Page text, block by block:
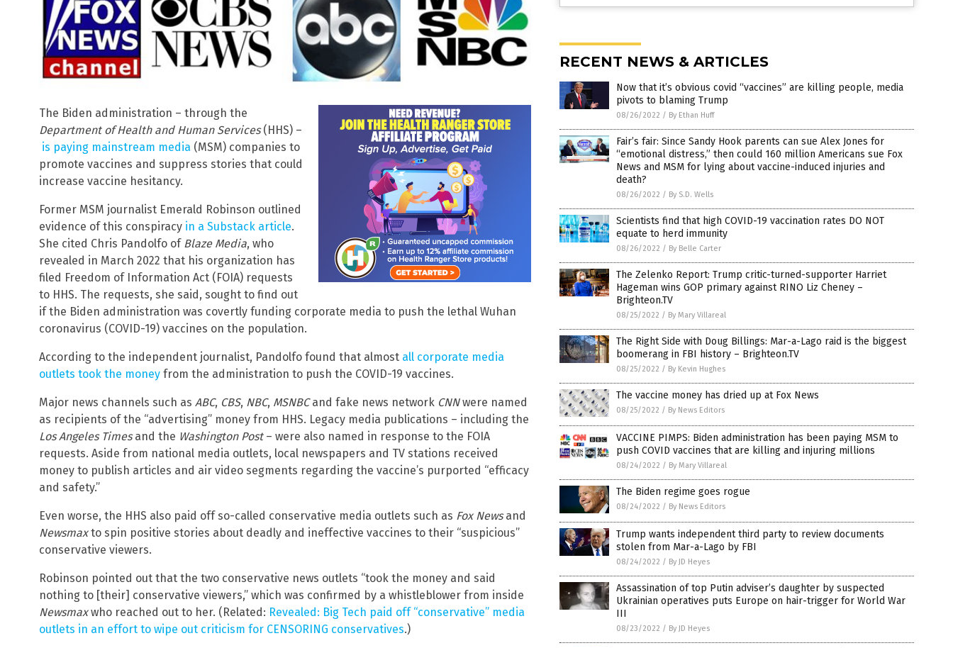
The Biden administration – through the
Department of Health and Human Services(HHS) –
is paying mainstream media (MSM) companies to
promote vaccines and suppress stories that could
increase vaccine hesitancy.
Former MSM journalist Emerald Robinson outlined
evidence of this conspiracy in a Substack article.
She cited Chris Pandolfo of Blaze Media, who
revealed in March 2022 that his organization has
filed Freedom of Information Act (FOIA) requests
to HHS. The requests, she said, sought to find out
if the Biden administration was covertly funding corporate media to push the lethal Wuhan
coronavirus (COVID-19) vaccines on the population.
According to the independent journalist, Pandolfo found that almost all corporate media
outlets took the money from the administration to push the COVID-19 vaccines.
Major news channels such as ABC, CBS, NBC, MSNBCand fake news network CNNwere named
as recipients of the “advertising” money from HHS. Legacy media publications – including the
Los Angeles Timesand the Washington Post– were also named in response to the FOIA
requests. Aside from national media outlets, local newspapers and TV stations received
money to publish articles and air video segments regarding the vaccine’s purported “efficacy
and safety.”
Even worse, the HHS also paid off so-called conservative media outlets such as Fox Newsand
Newsmaxto spin positive stories about deadly and ineffective vaccines to their “suspicious”
conservative viewers.
Robinson pointed out that the two conservative news outlets “took the money and said
nothing to [their] conservative viewers,” which was confirmed by a whistleblower from inside
Newsmaxwho reached out to her. (Related: Revealed: Big Tech paid off “conservative” media
outlets in an effort to wipe out criticism for CENSORING conservatives.)
RECENT NEWS & ARTICLES
Now that it’s obvious covid “vaccines” are killing people, media
pivots to blaming Trump
08/26/2022 / By Ethan Huff
Fair’s fair: Since Sandy Hook parents can sue Alex Jones for
“emotional distress,” then could 160 million Americans sue Fox
News and MSM for lying about vaccine-induced injuries and
death?
08/26/2022 / By S.D. Wells
Scientists find that high COVID-19 vaccination rates DO NOT
equate to herd immunity
08/26/2022 / By Belle Carter
The Zelenko Report: Trump critic-turned-supporter Harriet
Hageman wins GOP primary against RINO Liz Cheney –
Brighteon.TV
08/25/2022 / By Mary Villareal
The Right Side with Doug Billings: Mar-a-Lago raid is the biggest
boomerang in FBI history – Brighteon.TV
08/25/2022 / By Kevin Hughes
The vaccine money has dried up at Fox News
08/25/2022 / By News Editors
VACCINE PIMPS: Biden administration has been paying MSM to
push COVID vaccines that are killing and injuring millions
08/24/2022 / By Mary Villareal
The Biden regime goes rogue
08/24/2022 / By News Editors
Trump wants independent third party to review documents
stolen from Mar-a-Lago by FBI
08/24/2022 / By JD Heyes
Assassination of top Putin adviser’s daughter by suspected
Ukrainian operatives puts Europe on hair-trigger for World War
III
08/23/2022 / By JD Heyes